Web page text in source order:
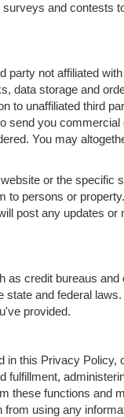
and contests
party not affiliated
data storage and
to unaffiliated third
send you
You may
or the specific
persons or
post any updates or
credit bureaus
and federal
provided.
this Privacy Policy,
these functions and
using any